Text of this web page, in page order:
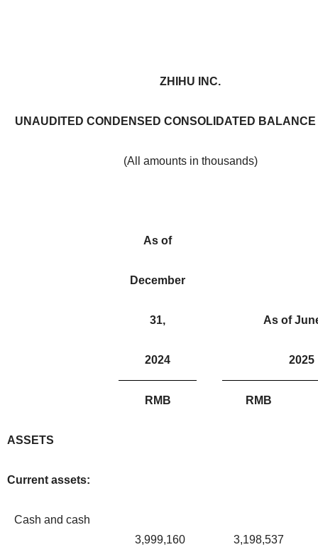
ZHIHU INC.
UNAUDITED CONDENSED CONSOLIDATED
(All amounts in thousands)
As of
December
31,
2024
As of
2025
RMB RMB
ASSETS
Current assets:
Cash and cash
3,999,160 3,198,537